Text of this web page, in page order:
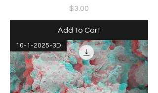
Price
$3.00
Add to Cart
10-1-2025-3D